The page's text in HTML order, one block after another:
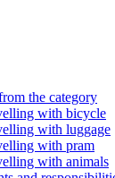
the category
with bicycle
with luggage
with pram
with animals